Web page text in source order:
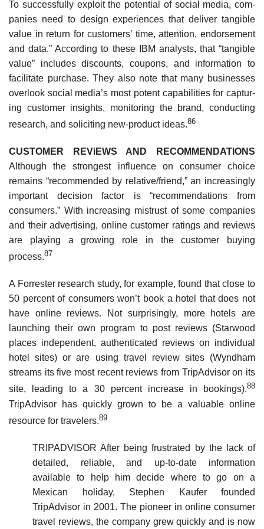
To successfully exploit the potential of social media, com­
panies need to design experiences that deliver tangible
value in return for customers’ time, attention, endorsement
and data.” According to these IBM analysts, that “tangible
value” includes discounts, coupons, and information to
facilitate purchase. They also note that many businesses
overlook social media’s most potent capabilities for captur­
ing customer insights, monitoring the brand, conducting
research, and soliciting new-product ideas.86
CUSTOMER REViEWS AND RECOMMENDATIONS
Although the strongest influence on consumer choice
remains “recommended by relative/friend,” an increasingly
important decision factor is “recommendations from
consumers.” With increasing mistrust of some companies
and their advertising, online customer ratings and reviews
are playing a growing role in the customer buying
process.87
A Forrester research study, for example, found that close to
50 percent of consumers won’t book a hotel that does not
have online reviews. Not surprisingly, more hotels are
launching their own program to post reviews (Starwood
places independent, authenticated reviews on individual
hotel sites) or are using travel review sites (Wyndham
streams its five most recent reviews from TripAdvisor on its
site, leading to a 30 percent increase in bookings).88
TripAdvisor has quickly grown to be a valuable online
resource for travelers.89
TRIPADVISOR After being frustrated by the lack of
detailed, reliable, and up-to-date information
available to help him decide where to go on a
Mexican holiday, Stephen Kaufer founded
TripAdvisor in 2001. The pioneer in online consumer
travel reviews, the company grew quickly and is now